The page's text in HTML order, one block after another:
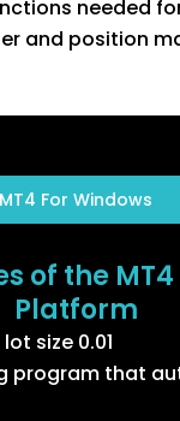
needed
and position
MT4 For Windows
of the
Platform
size 0.01
program that